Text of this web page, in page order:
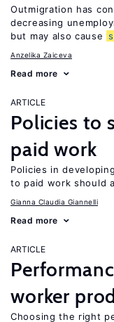
Outmigration has
decreasing
but may also cause
Anzelika Zaiceva
Read more
ARTICLE
Policies to
paid work
Policies in
to paid work should
Gianna Claudia Giannelli
Read more
ARTICLE
worker
Choosing the right